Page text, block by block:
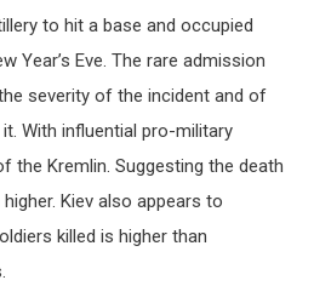
to hit a base and occupied
Year’s Eve. The rare admission
severity of the incident and of
With influential pro-military
the Kremlin. Suggesting the death
Kiev also appears to
killed is higher than